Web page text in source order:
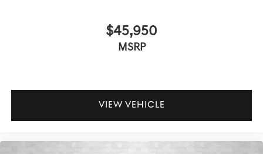
$45,950
MSRP
VIEW VEHICLE